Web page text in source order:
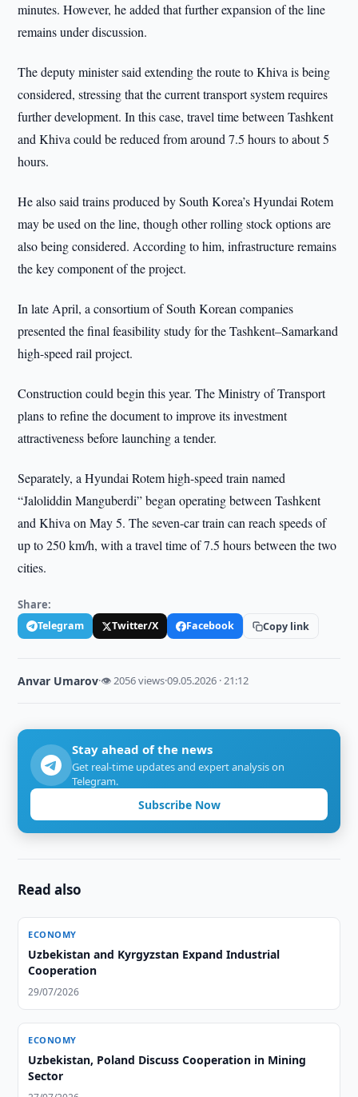
minutes. However, he added that further expansion of the line
remains under discussion.
The deputy minister said extending the route to Khiva is being
considered, stressing that the current transport system requires
further development. In this case, travel time between Tashkent
and Khiva could be reduced from around 7.5 hours to about 5
hours.
He also said trains produced by South Korea’s Hyundai Rotem
may be used on the line, though other rolling stock options are
also being considered. According to him, infrastructure remains
the key component of the project.
In late April, a consortium of South Korean companies
presented the final feasibility study for the Tashkent–Samarkand
high-speed rail project.
Construction could begin this year. The Ministry of Transport
plans to refine the document to improve its investment
attractiveness before launching a tender.
Separately, a Hyundai Rotem high-speed train named
“Jaloliddin Manguberdi” began operating between Tashkent
and Khiva on May 5. The seven-car train can reach speeds of
up to 250 km/h, with a travel time of 7.5 hours between the two
cities.
Share:
Telegram Twitter/X Facebook Copy link
Anvar Umarov·👁 2056 views·09.05.2026 · 21:12
Stay ahead of the news
Get real-time updates and expert analysis on
Telegram.
Subscribe Now
Read also
ECONOMY
Uzbekistan and Kyrgyzstan Expand Industrial
Cooperation
29/07/2026
ECONOMY
Uzbekistan, Poland Discuss Cooperation in Mining
Sector